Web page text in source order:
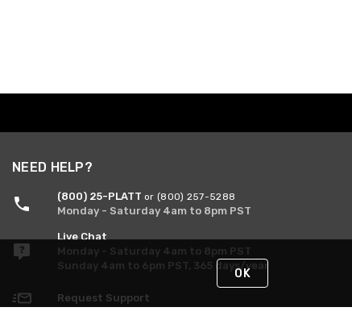
NEED HELP?
(800) 25-PLATT or (800) 257-5288
Monday - Saturday 4am to 8pm PST
Live Chat
Monday - Saturday 4am to 8pm PST
Sunday 4am to 6pm PST, 365 days/year
Request Support
OK